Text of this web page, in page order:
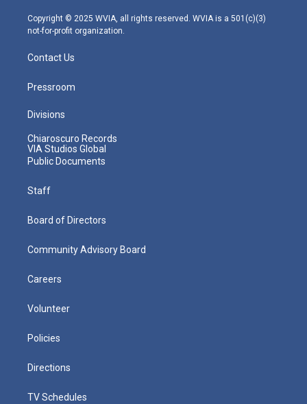
m
Copyright © 2025 WVIA, all rights reserved. WVIA is a 501(c)(3)
not-for-profit organization.
Contact Us
Pressroom
Divisions
Chiaroscuro Records
VIA Studios Global
Public Documents
Staff
Board of Directors
Community Advisory Board
Careers
Volunteer
Policies
Directions
TV Schedules